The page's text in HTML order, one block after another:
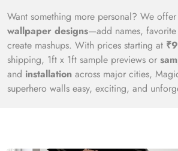
Want something more personal? We offer
wallpaper designs—add names,
create mashups. With prices starting at
shipping, 1ft x 1ft sample previews or
and installation across major cities,
superhero walls easy, exciting, and